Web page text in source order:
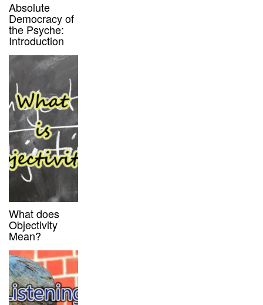
Absolute
Democracy of
the Psyche:
Introduction
What does
Objectivity
Mean?